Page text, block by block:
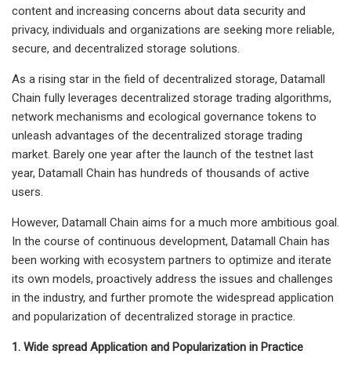
content and increasing concerns about data security and
privacy, individuals and organizations are seeking more reliable,
secure, and decentralized storage solutions.
As a rising star in the field of decentralized storage, Datamall
Chain fully leverages decentralized storage trading algorithms,
network mechanisms and ecological governance tokens to
unleash advantages of the decentralized storage trading
market. Barely one year after the launch of the testnet last
year, Datamall Chain has hundreds of thousands of active
users.
However, Datamall Chain aims for a much more ambitious goal.
In the course of continuous development, Datamall Chain has
been working with ecosystem partners to optimize and iterate
its own models, proactively address the issues and challenges
in the industry, and further promote the widespread application
and popularization of decentralized storage in practice.
1. Wide spread Application and Popularization in Practice